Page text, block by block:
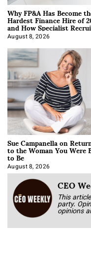
Why FP&A Has Become
Hardest Finance Hire of
and How Specialist
Approach It
August 8, 2026
Sue Campanella on
to the Woman You Were
to Be
August 8, 2026
CEO
This
party.
opinions